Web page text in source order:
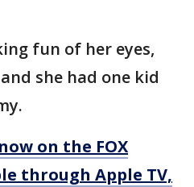
fun of her eyes,
she had one kid
on the FOX
through Apple TV,